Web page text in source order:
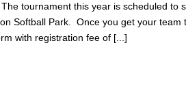
tournament this year is scheduled to
Softball Park. Once you get your team
with registration fee of [...]